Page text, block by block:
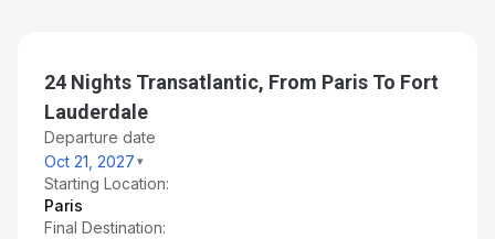
24 Nights Transatlantic, From Paris To Fort
Lauderdale
Departure date
Oct 21, 2027
Starting Location:
Paris
Final Destination: